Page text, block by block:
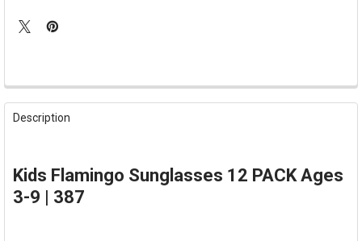
FREQUENTLY
BOUGHT
TOGETHER:
SELECT
ALL
Description
Kids Flamingo Sunglasses 12 PACK Ages
3-9 | 387